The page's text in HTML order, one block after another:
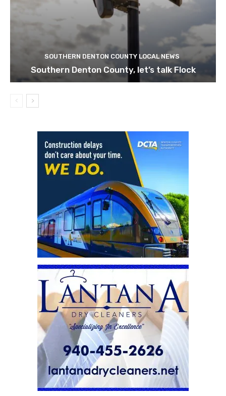
SOUTHERN DENTON COUNTY LOCAL NEWS
Southern Denton County, let’s talk Flock